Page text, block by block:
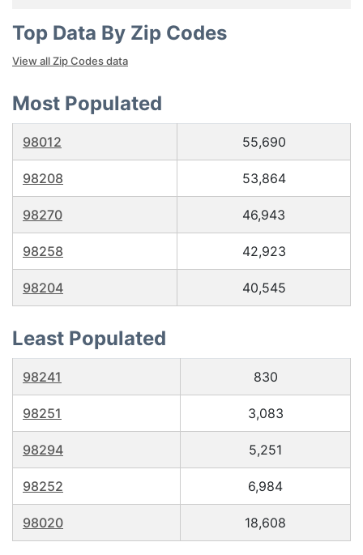
Top Data By Zip Codes
View all Zip Codes data
Most Populated
98012 55,690
98208 53,864
98270 46,943
98258 42,923
98204 40,545
Least Populated
98241 830
98251 3,083
98294 5,251
98252 6,984
98020 18,608